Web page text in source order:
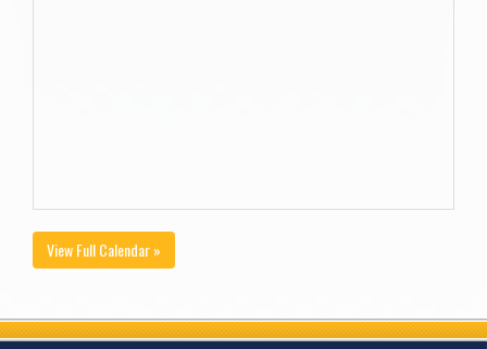
View Full Calendar »